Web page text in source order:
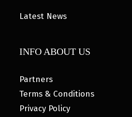
Latest News
INFO ABOUT US
Partners
Terms & Conditions
Privacy Policy